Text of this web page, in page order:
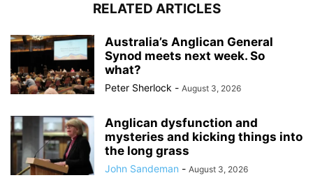
RELATED ARTICLES
Australia’s Anglican General
Synod meets next week. So
what?
Peter Sherlock - August 3, 2026
Anglican dysfunction and
mysteries and kicking things into
the long grass
John Sandeman - August 3, 2026